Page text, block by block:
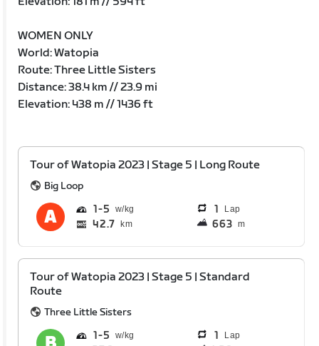
WOMEN ONLY
World: Watopia
Route: Three Little Sisters
Distance: 38.4 km // 23.9 mi
Elevation: 438 m // 1436 ft
Tour of Watopia 2023 | Stage 5 | Long Route
Big Loop
1 5 1 Lap
42.7 km 663 m
Tour of Watopia 2023 | Stage 5 | Standard
Route
Three Little Sisters
1 5 1 Lap